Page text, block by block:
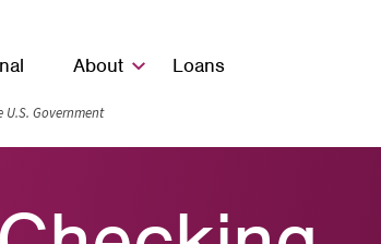
About Loans
Government